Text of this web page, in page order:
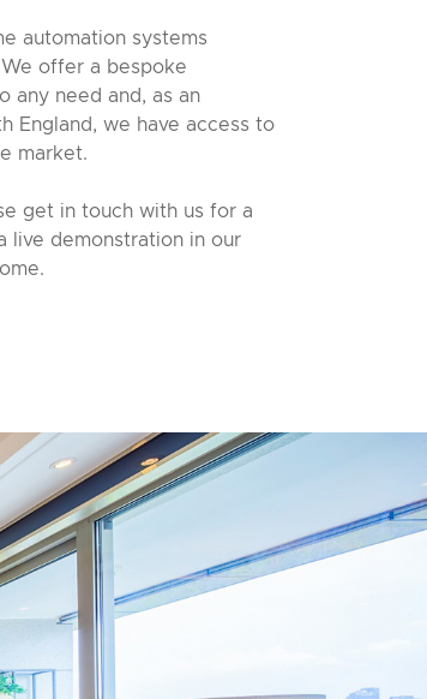
automation systems
offer a bespoke
any need and, as an
England, we have access to
market.
get in touch with us for a
live demonstration in our